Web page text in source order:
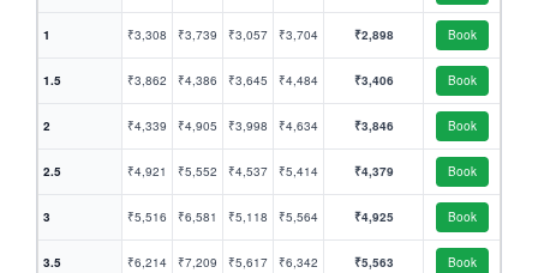
1 ₹3,308 ₹3,739 ₹3,057 ₹3,704 ₹2,898 Book
1.5 ₹3,862 ₹4,386 ₹3,645 ₹4,484 ₹3,406 Book
2 ₹4,339 ₹4,905 ₹3,998 ₹4,634 ₹3,846 Book
2.5 ₹4,921 ₹5,552 ₹4,537 ₹5,414 ₹4,379 Book
3 ₹5,516 ₹6,581 ₹5,118 ₹5,564 ₹4,925 Book
3.5 ₹6,214 ₹7,209 ₹5,617 ₹6,342 ₹5,563 Book